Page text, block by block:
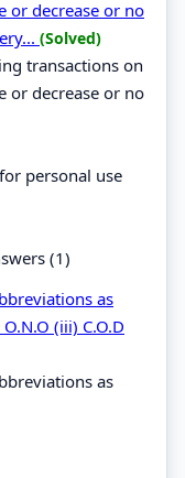
or decrease or no
(Solved)
transactions on
or decrease or no
personal use
(1)
as
(iii) C.O.D
as